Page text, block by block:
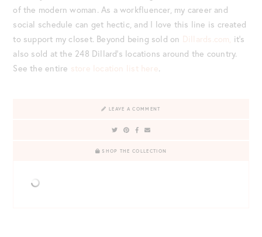
of the modern woman. As a workfluencer, my career and
social schedule can get hectic, and I love this line is created
to support my closet. Beyond being sold on Dillards.com, it’s
also sold at the 248 Dillard’s locations around the country.
See the entire store location list here.
LEAVE A COMMENT
SHOP THE COLLECTION